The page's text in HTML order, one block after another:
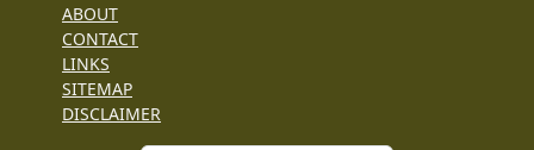
ABOUT
CONTACT
LINKS
SITEMAP
DISCLAIMER